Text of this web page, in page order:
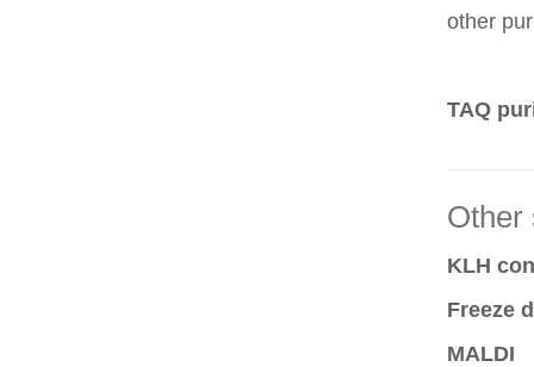
other
TAQ
Other
KLH
Freeze
MALDI